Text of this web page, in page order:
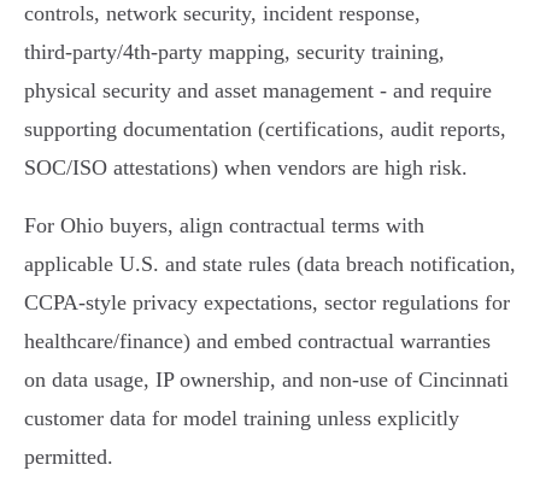
controls, network security, incident response,
third‑party/4th‑party mapping, security training,
physical security and asset management - and require
supporting documentation (certifications, audit reports,
SOC/ISO attestations) when vendors are high risk.
For Ohio buyers, align contractual terms with
applicable U.S. and state rules (data breach notification,
CCPA-style privacy expectations, sector regulations for
healthcare/finance) and embed contractual warranties
on data usage, IP ownership, and non‑use of Cincinnati
customer data for model training unless explicitly
permitted.